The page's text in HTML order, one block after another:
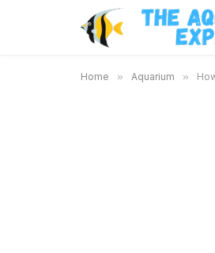
Home » Aquarium »